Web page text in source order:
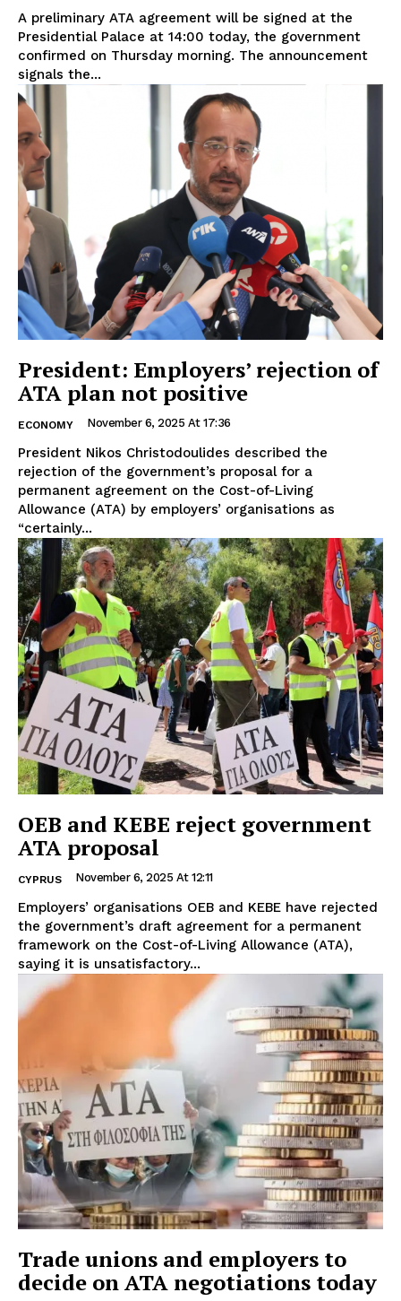
A preliminary ATA agreement will be signed at the
Presidential Palace at 14:00 today, the government
confirmed on Thursday morning. The announcement
signals the...
President: Employers’ rejection of
ATA plan not positive
ECONOMY November 6, 2025 At 17:36
President Nikos Christodoulides described the
rejection of the government’s proposal for a
permanent agreement on the Cost-of-Living
Allowance (ATA) by employers’ organisations as
“certainly...
OEB and KEBE reject government
ATA proposal
CYPRUS November 6, 2025 At 12:11
Employers’ organisations OEB and KEBE have rejected
the government’s draft agreement for a permanent
framework on the Cost-of-Living Allowance (ATA),
saying it is unsatisfactory...
Trade unions and employers to
decide on ATA negotiations today